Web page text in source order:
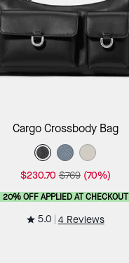
Add to Bag
Cargo Crossbody Bag
$230.70 $769 (70%)
20% OFF APPLIED AT CHECKOUT
5.0 4 Reviews